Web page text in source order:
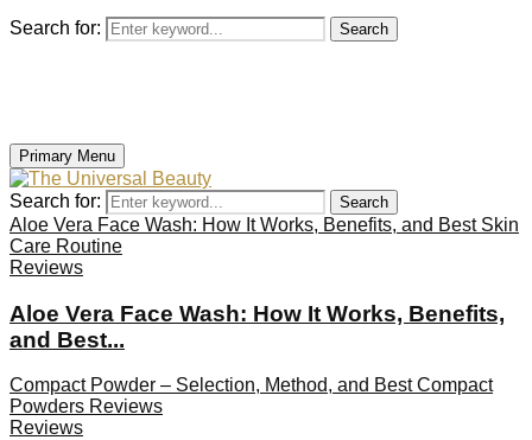
Search for: Search
Primary Menu
Search for: Search
Aloe Vera Face Wash: How It Works, Benefits, and Best Skin
Care Routine
Reviews
Aloe Vera Face Wash: How It Works, Benefits,
and Best...
Compact Powder – Selection, Method, and Best Compact
Powders Reviews
Reviews